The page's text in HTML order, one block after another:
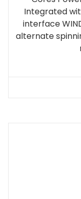
Integrated
interface
alternate